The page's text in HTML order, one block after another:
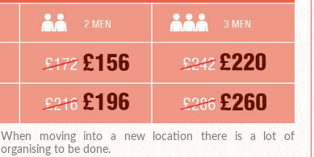
When moving into a new location there is a lot of
organising to be done.